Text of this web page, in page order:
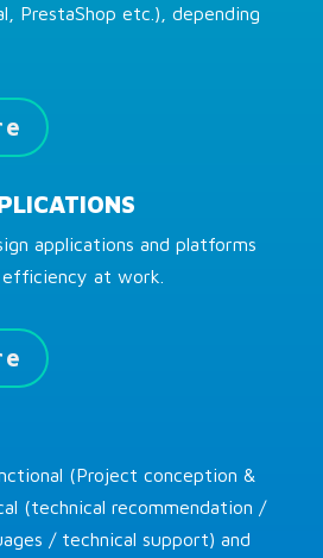
PrestaShop etc.), depending
applications and platforms
at work.
(Project conception &
(technical recommendation /
/ technical support) and